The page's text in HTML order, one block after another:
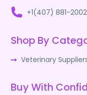
+1(407) 881-2002
Shop By
Veterinary
Buy With